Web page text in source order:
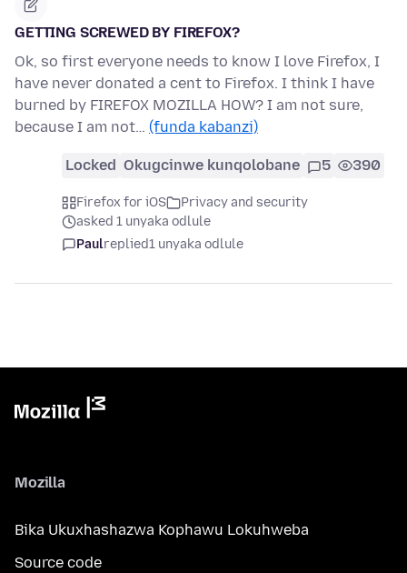
GETTING SCREWED BY FIREFOX?
Ok, so first everyone needs to know I love Firefox, I
have never donated a cent to Firefox. I think I have
burned by FIREFOX MOZILLA HOW? I am not sure,
because I am not… (funda kabanzi)
Locked Okugcinwe kunqolobane 5 390
Firefox for iOS
Privacy and security
asked 1 unyaka odlule
Paulreplied1 unyaka odlule
Mozilla
Bika Ukuxhashazwa Kophawu Lokuhweba
Source code